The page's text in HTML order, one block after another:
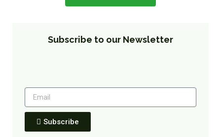
Subscribe to our Newsletter
Subscribe